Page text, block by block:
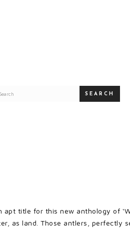
SEARCH
apt title for this new anthology of
as land. Those antlers, perfectly